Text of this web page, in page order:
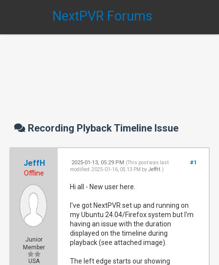
NextPVR Forums
Recording Plyback Timeline Issue
JeffH
Offline
Junior
Member
USA
#1
2025-01-13, 05:29 PM (This post was last
modified: 2025-01-16, 05:13 PM byJeffH .)
Hi all - New user here.
I've got NextPVR set up and running on
my Ubuntu 24.04/Firefox system but I'm
having an issue with the duration
displayed on the timeline during
playback (see attached image).
The left edge starts our showing